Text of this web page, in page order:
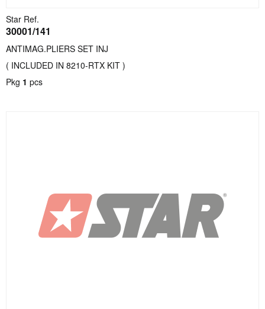
Star Ref.
30001/141
ANTIMAG.PLIERS SET INJ
( INCLUDED IN 8210-RTX KIT )
Pkg 1 pcs